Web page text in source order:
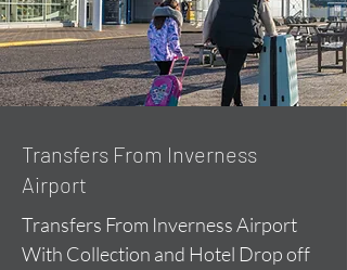
Transfers From Inverness
Airport
Transfers From Inverness Airport
With Collection and Hotel Drop off